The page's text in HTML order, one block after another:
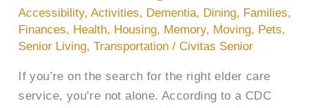
Accessibility,Activities, Dementia, Dining, Families,
Finances, Health, Housing, Memory, Moving, Pets,
Senior Living,Transportation / Civitas Senior
If you’re on the search for the right elder care
service, you’re not alone. According to a CDC
and
Assisted
Living